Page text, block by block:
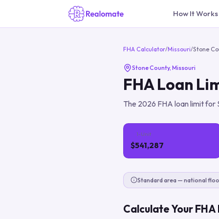
How It Works
FHA Calculator/Missouri/Stone
Stone County, Missouri
FHA Loan
The 2026 FHA loan limit for
1-Unit
$541,287
Standard area — national
Calculate Your